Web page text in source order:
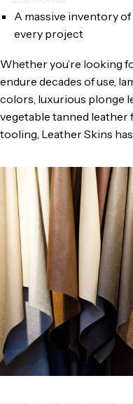
A massive inventory
every project
Whether you’re looking
endure decades of use,
colors, luxurious plonge
vegetable tanned
tooling, Leather Skins